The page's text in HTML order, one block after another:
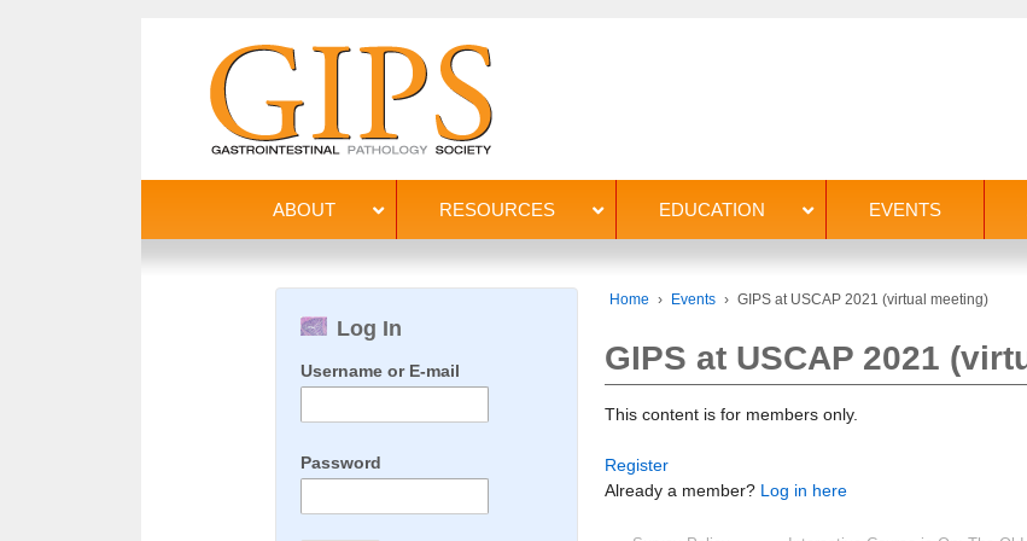
ABOUT RESOURCES EDUCATION EVENTS
Home › Events › GIPS at USCAP 2021 (virtual meeting)
GIPS at USCAP 2021
This content is for members only.
Register
Already a member? Log in here
Log In
Username or E-mail
Password